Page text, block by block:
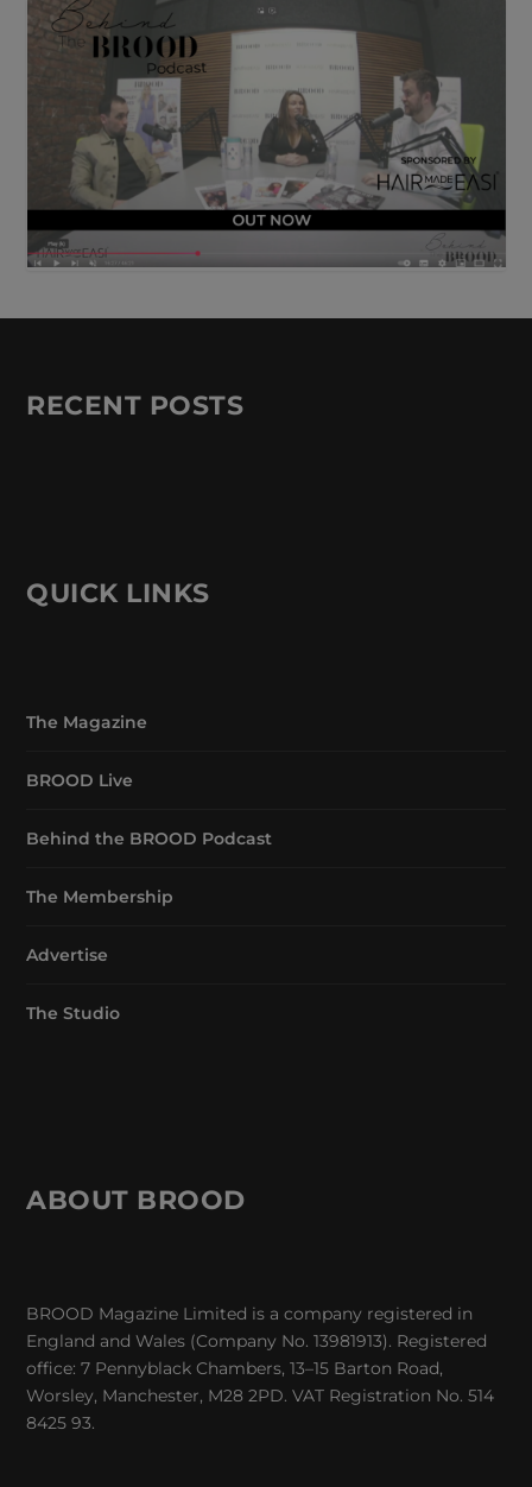
RECENT POSTS
QUICK LINKS
The Magazine
BROOD Live
Behind the BROOD Podcast
The Membership
Advertise
The Studio
ABOUT BROOD
BROOD Magazine Limited is a company registered in
England and Wales (Company No. 13981913). Registered
office: 7 Pennyblack Chambers, 13–15 Barton Road,
Worsley, Manchester, M28 2PD. VAT Registration No. 514
8425 93.